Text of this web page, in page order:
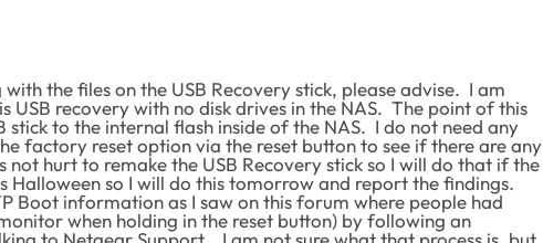
the files on the USB Recovery stick, please advise. I am
USB recovery with no disk drives in the NAS. The point of this
stick to the internal flash inside of the NAS. I do not need any
factory reset option via the reset button to see if there are any
hurt to remake the USB Recovery stick so I will do that if the
Halloween so I will do this tomorrow and report the findings.
Boot information as I saw on this forum where people had
when holding in the reset button) by following an